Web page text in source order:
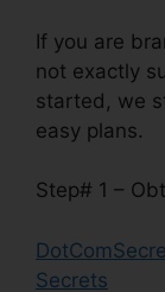
If you are
not exactly
started, we
easy plans.
Step# 1 –
Secrets